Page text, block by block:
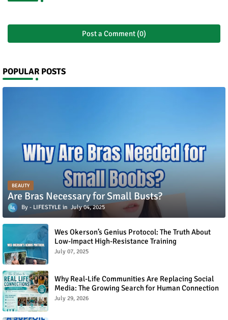
Post a Comment (0)
POPULAR POSTS
BEAUTY
Are Bras Necessary for Small Busts?
LIFESTYLE July 04, 2025
Wes Okerson’s Genius Protocol: The Truth About
Low-Impact High-Resistance Training
July 07, 2025
Why Real-Life Communities Are Replacing Social
Media: The Growing Search for Human Connection
July 29, 2026